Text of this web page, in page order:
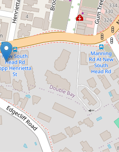
& Dual
Head Road, Double
1